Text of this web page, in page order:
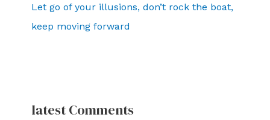
Let go of your illusions, don’t rock the boat,
keep moving forward
latest Comments